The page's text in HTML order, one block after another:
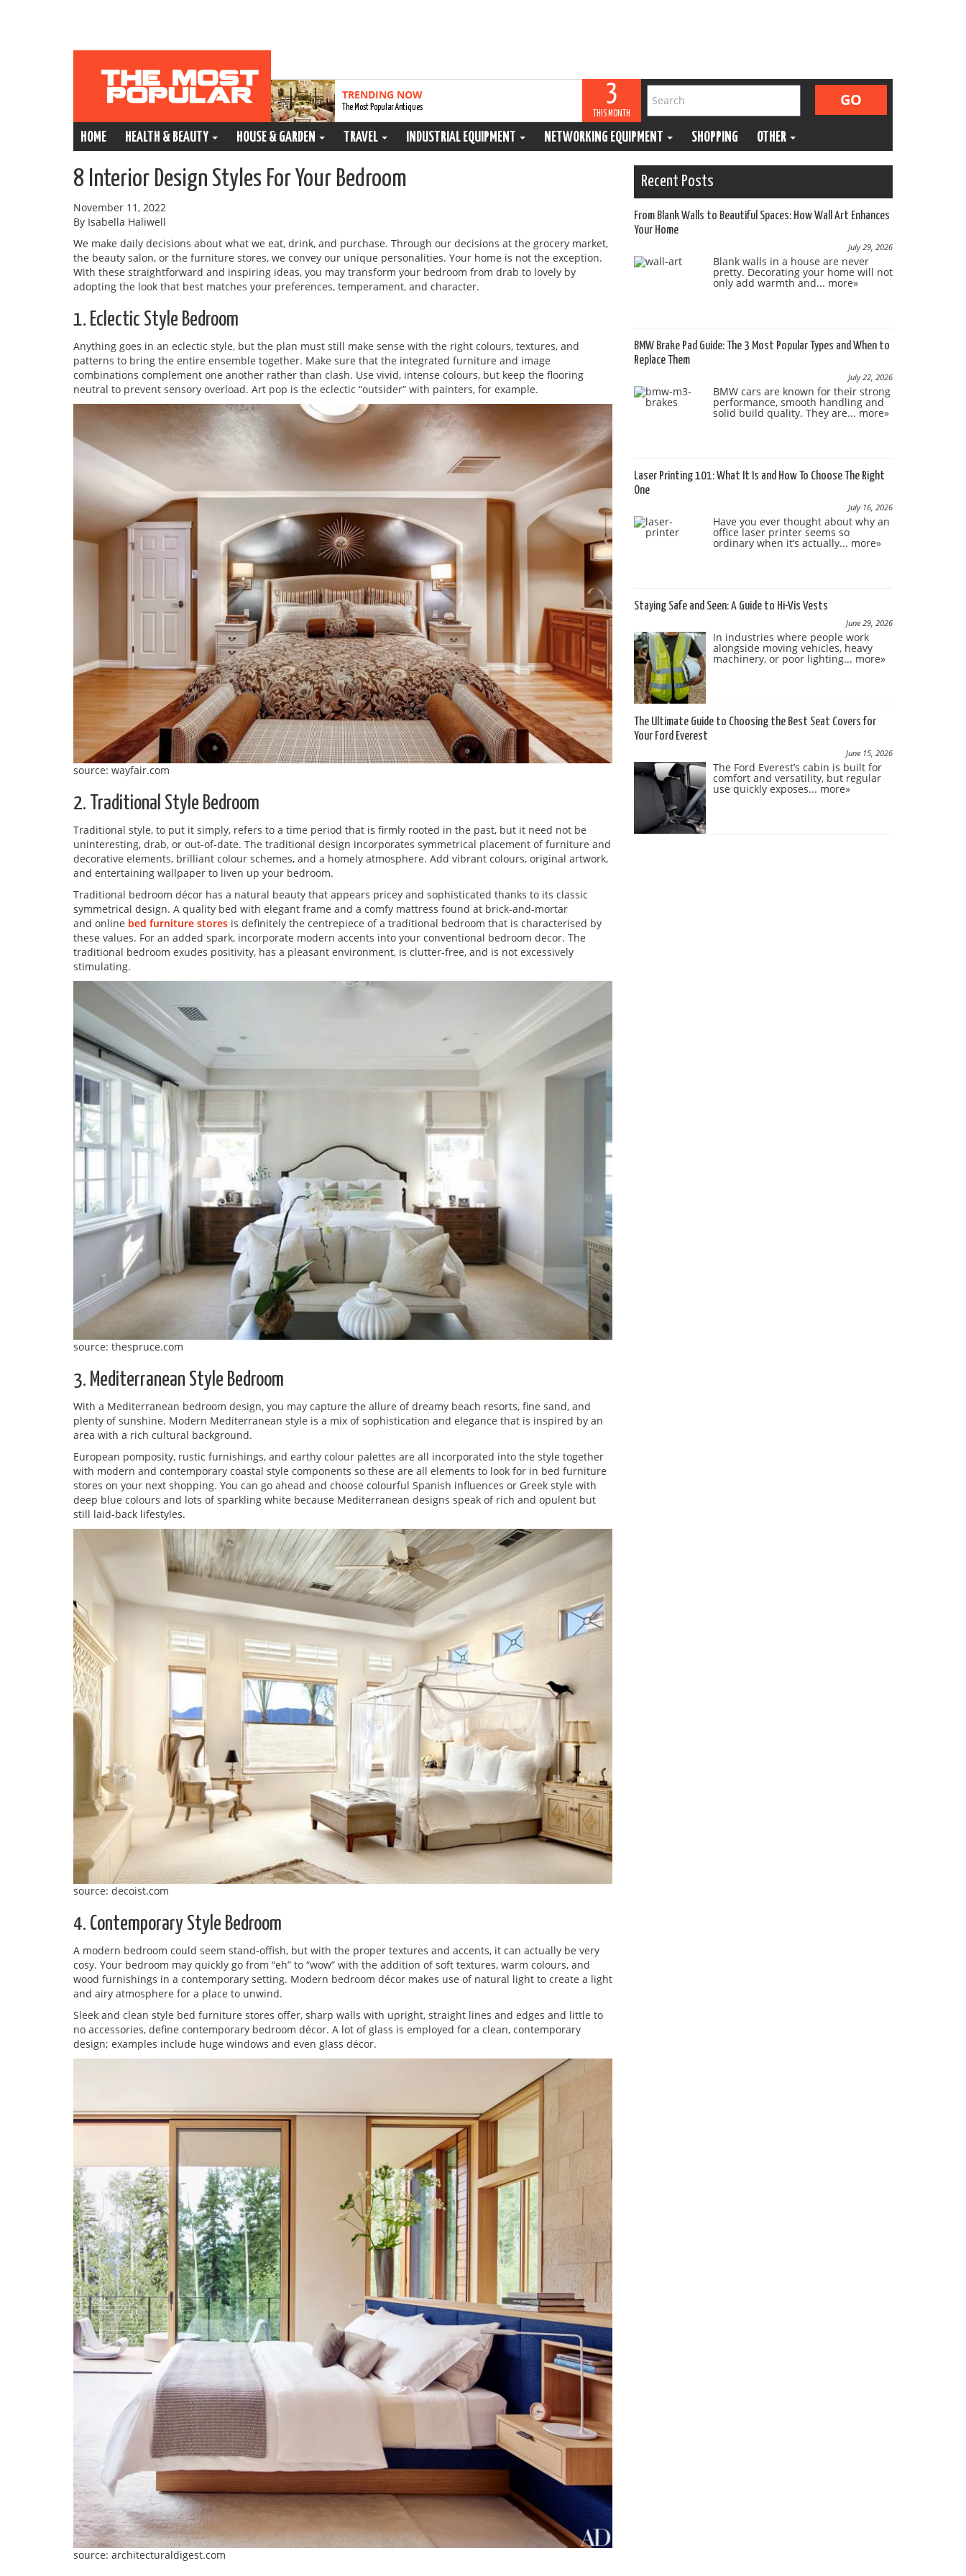
TRENDING NOW
The Most Popular Antiques
3
THIS MONTH
HOME HEALTH & BEAUTY HOUSE & GARDEN TRAVEL INDUSTRIAL EQUIPMENT NETWORKING EQUIPMENT SHOPPING OTHER
8 Interior Design Styles For Your Bedroom
November 11, 2022
By Isabella Haliwell
We make daily decisions about what we eat, drink, and purchase. Through our decisions at the grocery market,
the beauty salon, or the furniture stores, we convey our unique personalities. Your home is not the exception.
With these straightforward and inspiring ideas, you may transform your bedroom from drab to lovely by
adopting the look that best matches your preferences, temperament, and character.
1. Eclectic Style Bedroom
Anything goes in an eclectic style, but the plan must still make sense with the right colours, textures, and
patterns to bring the entire ensemble together. Make sure that the integrated furniture and image
combinations complement one another rather than clash. Use vivid, intense colours, but keep the flooring
neutral to prevent sensory overload. Art pop is the eclectic “outsider” with painters, for example.
source: wayfair.com
2. Traditional Style Bedroom
Traditional style, to put it simply, refers to a time period that is firmly rooted in the past, but it need not be
uninteresting, drab, or out-of-date. The traditional design incorporates symmetrical placement of furniture and
decorative elements, brilliant colour schemes, and a homely atmosphere. Add vibrant colours, original artwork,
and entertaining wallpaper to liven up your bedroom.
Traditional bedroom décor has a natural beauty that appears pricey and sophisticated thanks to its classic
symmetrical design. A quality bed with elegant frame and a comfy mattress found at brick-and-mortar
and online bed furniture stores is definitely the centrepiece of a traditional bedroom that is characterised by
these values. For an added spark, incorporate modern accents into your conventional bedroom decor. The
traditional bedroom exudes positivity, has a pleasant environment, is clutter-free, and is not excessively
stimulating.
source: thespruce.com
3. Mediterranean Style Bedroom
With a Mediterranean bedroom design, you may capture the allure of dreamy beach resorts, fine sand, and
plenty of sunshine. Modern Mediterranean style is a mix of sophistication and elegance that is inspired by an
area with a rich cultural background.
European pomposity, rustic furnishings, and earthy colour palettes are all incorporated into the style together
with modern and contemporary coastal style components so these are all elements to look for in bed furniture
stores on your next shopping. You can go ahead and choose colourful Spanish influences or Greek style with
deep blue colours and lots of sparkling white because Mediterranean designs speak of rich and opulent but
still laid-back lifestyles.
source: decoist.com
4. Contemporary Style Bedroom
A modern bedroom could seem stand-offish, but with the proper textures and accents, it can actually be very
cosy. Your bedroom may quickly go from “eh” to “wow” with the addition of soft textures, warm colours, and
wood furnishings in a contemporary setting. Modern bedroom décor makes use of natural light to create a light
and airy atmosphere for a place to unwind.
Sleek and clean style bed furniture stores offer, sharp walls with upright, straight lines and edges and little to
no accessories, define contemporary bedroom décor. A lot of glass is employed for a clean, contemporary
design; examples include huge windows and even glass décor.
source: architecturaldigest.com
Recent Posts
From Blank Walls to Beautiful Spaces: How Wall Art Enhances
Your Home
July 29, 2026
Blank walls in a house are never
pretty. Decorating your home will not
only add warmth and... more»
BMW Brake Pad Guide: The 3 Most Popular Types and When to
Replace Them
July 22, 2026
BMW cars are known for their strong
performance, smooth handling and
solid build quality. They are...more»
Laser Printing 101: What It Is and How To Choose The Right
One
July 16, 2026
Have you ever thought about why an
office laser printer seems so
ordinary when it’s actually... more»
Staying Safe and Seen: A Guide to Hi-Vis Vests
June 29, 2026
In industries where people work
alongside moving vehicles, heavy
machinery, or poor lighting... more»
The Ultimate Guide to Choosing the Best Seat Covers for
Your Ford Everest
June 15, 2026
The Ford Everest’s cabin is built for
comfort and versatility, but regular
use quickly exposes...more»